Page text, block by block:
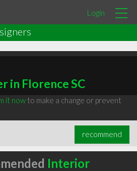
Login
in Florence SC
it nowto make a change or prevent
recommend
Interior